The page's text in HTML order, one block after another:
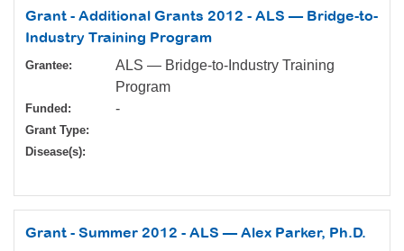
Grant - Additional Grants 2012 - ALS — Bridge-to-
Industry Training Program
Grantee:
ALS — Bridge-to-Industry Training
Program
Funded: -
Grant Type:
Disease(s):
Grant - Summer 2012 - ALS — Alex Parker, Ph.D.